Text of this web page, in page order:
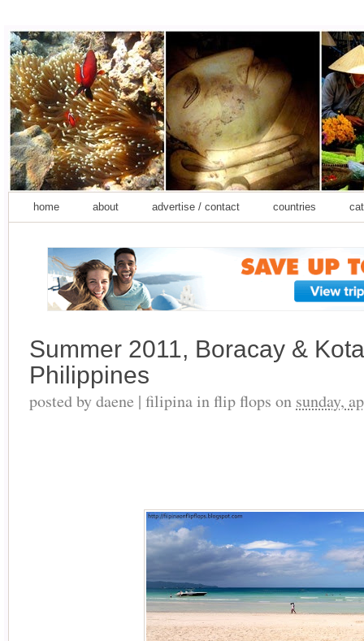
home about advertise / contact countries
Summer 2011, Boracay &
Philippines
posted bydaene | filipina in flip flops on sunday,